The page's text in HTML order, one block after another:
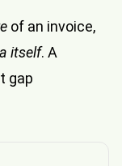
of an invoice,
itself. A
gap